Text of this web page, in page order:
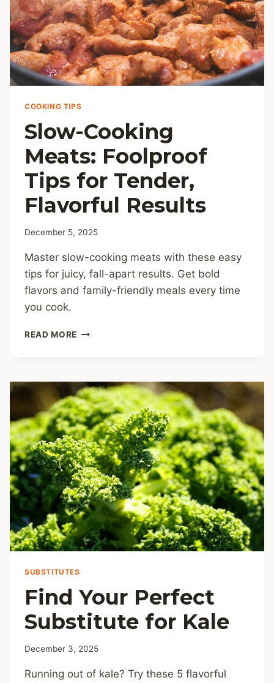
COOKING TIPS
Slow-Cooking
Meats: Foolproof
Tips for Tender,
Flavorful Results
December 5, 2025
Master slow-cooking meats with these easy
tips for juicy, fall-apart results. Get bold
flavors and family-friendly meals every time
you cook.
READ MORE SLOW-
TIPS
FOR
TENDER,
FLAVORFUL
RESULTS
SUBSTITUTES
Find Your Perfect
Substitute for Kale
December 3, 2025
Running out of kale? Try these 5 flavorful